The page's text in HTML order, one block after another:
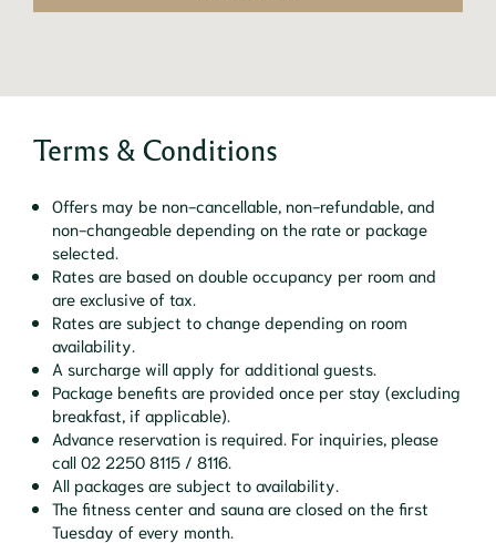
Terms & Conditions
Offers may be non-cancellable, non-refundable, and
non-changeable depending on the rate or package
selected.
Rates are based on double occupancy per room and
are exclusive of tax.
Rates are subject to change depending on room
availability.
A surcharge will apply for additional guests.
Package benefits are provided once per stay (excluding
breakfast, if applicable).
Advance reservation is required. For inquiries, please
call 02 2250 8115 / 8116.
All packages are subject to availability.
The fitness center and sauna are closed on the first
Tuesday of every month.